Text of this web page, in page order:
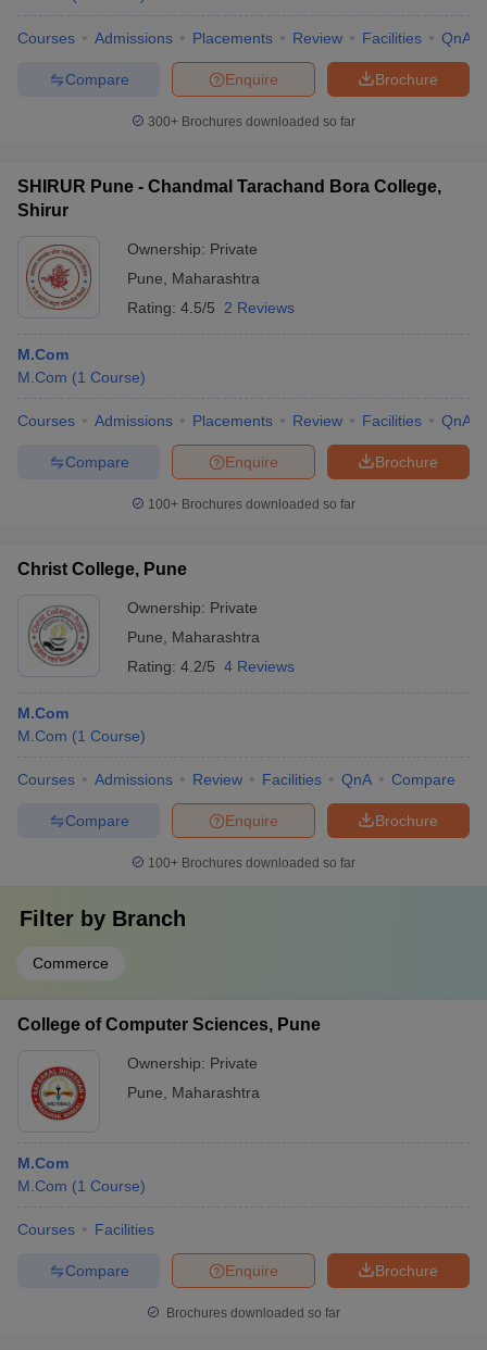
Courses Admissions Placements Review Facilities QnA
Brochure
Enquire
Compare
300+ Brochures downloaded so far
SHIRUR Pune - Chandmal Tarachand Bora College,
Shirur
Ownership: Private
Pune
Maharashtra
Rating: 4.5/5 2 Reviews
M.Com
M.Com (1 Course)
Courses Admissions Placements Review Facilities QnA
Brochure
Enquire
Compare
100+ Brochures downloaded so far
Christ College, Pune
Ownership: Private
Pune
Maharashtra
Rating: 4.2/5 4 Reviews
M.Com
M.Com (1 Course)
Courses Admissions Review Facilities QnA Compare
Brochure
Enquire
Compare
100+ Brochures downloaded so far
Filter by Branch
Commerce
College of Computer Sciences, Pune
Ownership: Private
Pune
Maharashtra
M.Com
M.Com (1 Course)
Courses Facilities
Brochure
Enquire
Compare
Brochures downloaded so far